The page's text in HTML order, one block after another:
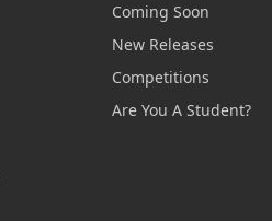
Coming Soon
New Releases
Competitions
Are You A Student?